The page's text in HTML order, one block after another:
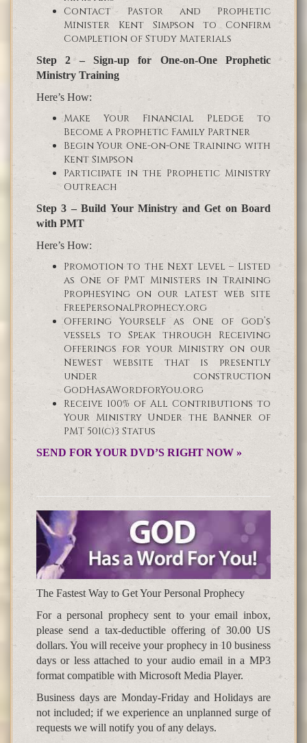
Contact Pastor and Prophetic
Minister Kent Simpson to Confirm
Completion of Study Materials
Step 2 – Sign-up for One-on-One Prophetic
Ministry Training
Here’s How:
Make Your Financial Pledge to
Become a Prophetic Family Partner
Begin Your One-on-One Training with
Kent Simpson
Participate in the Prophetic Ministry
Outreach
Step 3 – Build Your Ministry and Get on Board
with PMT
Here’s How:
Promotion to the Next Level – Listed
as One of PMT Ministers in Training
Prophesying on our latest web site
FreePersonalProphecy.org
Offering Yourself as One of God’s
vessels to Speak through Receiving
Offerings for your Ministry on our
Newest website that is presently
under construction
GodHasAWordforYou.org
Receive 100% of All Contributions to
Your Ministry Under the Banner of
PMT 501(c)3 Status
SEND FOR YOUR DVD’S RIGHT NOW »
The Fastest Way to Get Your Personal Prophecy
For a personal prophecy sent to your email inbox,
please send a tax-deductible offering of 30.00 US
dollars. You will receive your prophecy in 10 business
days or less attached to your audio email in a MP3
format compatible with Microsoft Media Player.
Business days are Monday-Friday and Holidays are
not included; if we experience an unplanned surge of
requests we will notify you of any delays.